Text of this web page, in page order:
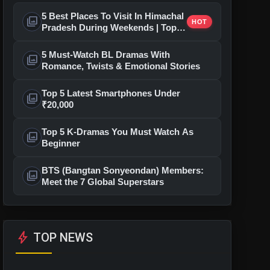
photo_library 5 Best Places To Visit In Himachal
Pradesh During Weekends | Top
HOT
photo_library 5 Must-Watch BL Dramas With
Romance, Twists & Emotional Stories
photo_library Top 5 Latest Smartphones Under
₹20,000
photo_library Top 5 K-Dramas You Must Watch As
Beginner
photo_library BTS (Bangtan Sonyeondan) Members:
Meet the 7 Global Superstars
bolt TOP NEWS